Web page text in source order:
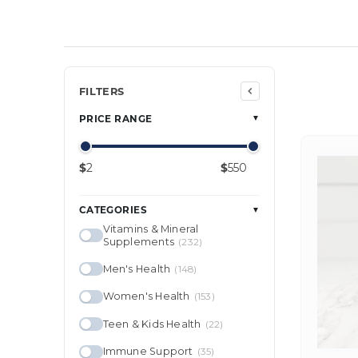
FILTERS
PRICE RANGE ▼
$ $
CATEGORIES ▼
Vitamins & Mineral
Supplements (232)
Men's Health (148)
Women's Health (153)
Teen & Kids Health (22)
Immune Support (35)